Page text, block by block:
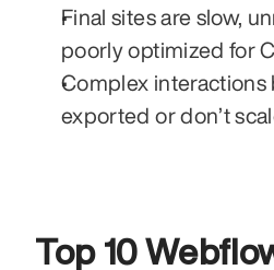
Final sites are slow,
poorly optimized for
Complex interactions
exported or don’t
Top 10